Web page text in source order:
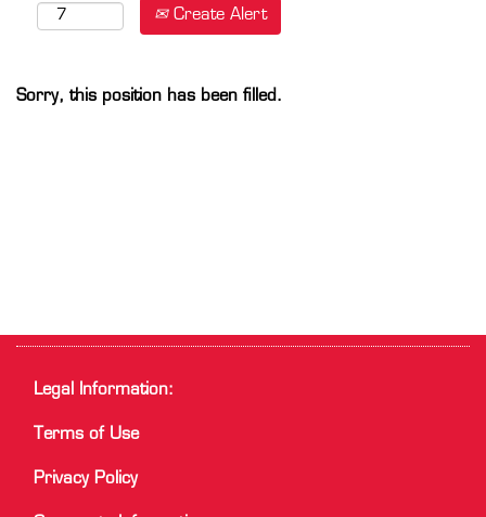
Create Alert
Sorry, this position has been filled.
Legal Information:
Terms of Use
Privacy Policy